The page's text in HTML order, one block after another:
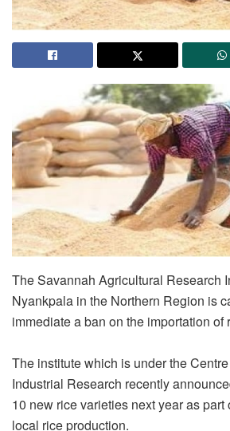
The Savannah Agricultural Research
Nyankpala in the Northern Region is
immediate a ban on the importation of
The institute which is under the
Industrial Research recently
10 new rice varieties next year as part
local rice production.